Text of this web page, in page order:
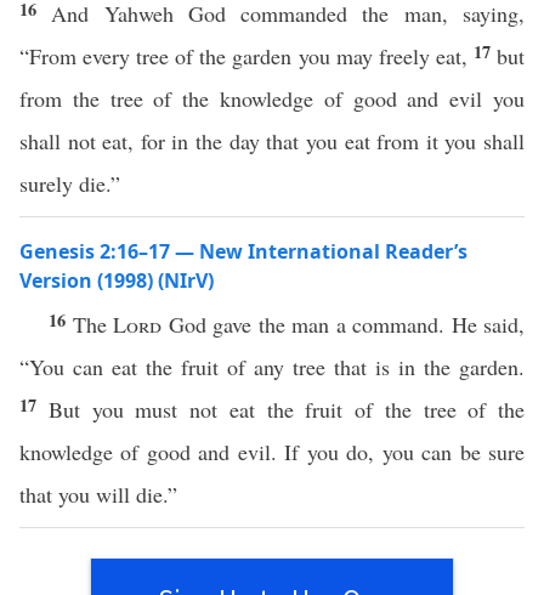
16 And Yahweh God commanded the man, saying,
“From every tree of the garden you may freely eat, 17but
from the tree of the knowledge of good and evil you
shall not eat, for in the day that you eat from it you shall
surely die.”
Genesis 2:16–17 — New International Reader’s
Version (1998) (NIrV)
16 The Lord God gave the man a command. He said,
“You can eat the fruit of any tree that is in the garden.
17 But you must not eat the fruit of the tree of the
knowledge of good and evil. If you do, you can be sure
that you will die.”